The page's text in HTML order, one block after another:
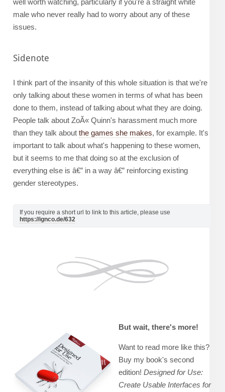
well worth watching, particularly if you're a straight white
male who never really had to worry about any of these
issues.
Sidenote
I think part of the insanity of this whole situation is that we're
only talking about these women in terms of what has been
done to them, instead of talking about what they are doing.
People talk about ZoÃ« Quinn's harassment much more
than they talk about the games she makes, for example. It's
important to talk about what's happening to these women,
but it seems to me that doing so at the exclusion of
everything else is â€” in a way â€” reinforcing existing
gender stereotypes.
If you require a short url to link to this article, please use
https://ignco.de/632
But wait, there's more!
Want to read more like this?
Buy my book's second
edition! Designed for Use:
Create Usable Interfaces for